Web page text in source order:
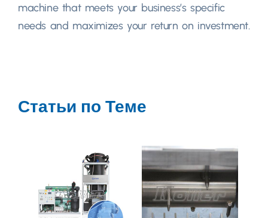
machine that meets your business’s specific
needs and maximizes your return on investment.
Статьи по Теме